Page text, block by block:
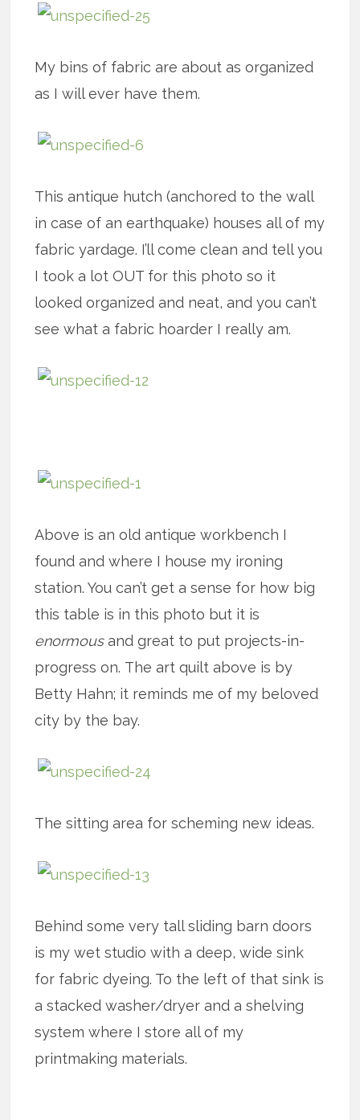
My bins of fabric are about as organized
as I will ever have them.
This antique hutch (anchored to the wall
in case of an earthquake) houses all of my
fabric yardage. I’ll come clean and tell you
I took a lot OUT for this photo so it
looked organized and neat, and you can’t
see what a fabric hoarder I really am.
Above is an old antique workbench I
found and where I house my ironing
station. You can’t get a sense for how big
this table is in this photo but it is
enormousand great to put projects-in-
progress on. The art quilt above is by
Betty Hahn; it reminds me of my beloved
city by the bay.
The sitting area for scheming new ideas.
Behind some very tall sliding barn doors
is my wet studio with a deep, wide sink
for fabric dyeing. To the left of that sink is
a stacked washer/dryer and a shelving
system where I store all of my
printmaking materials.